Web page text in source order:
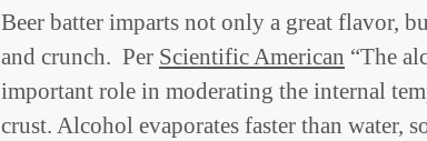
Beer batter imparts not only a great flavor,
and crunch. Per Scientific American “The
important role in moderating the internal
crust. Alcohol evaporates faster than water,